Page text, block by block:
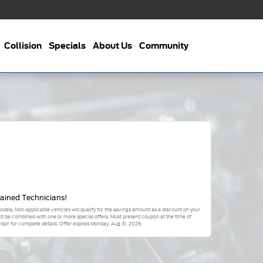
Collision Specials About Us Community
Technicians!
Non-applicable vehicles will qualify for the savings amount as a discount on your
be combined with one or more special offers. Must present coupon at the time of
for complete details. Offer expiresMonday, Aug 31, 2026